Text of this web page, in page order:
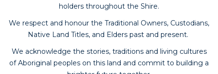
holders throughout the Shire.
We respect and honour the Traditional Owners, Custodians,
Native Land Titles, and Elders past and present.
We acknowledge the stories, traditions and living cultures
of Aboriginal peoples on this land and commit to building a